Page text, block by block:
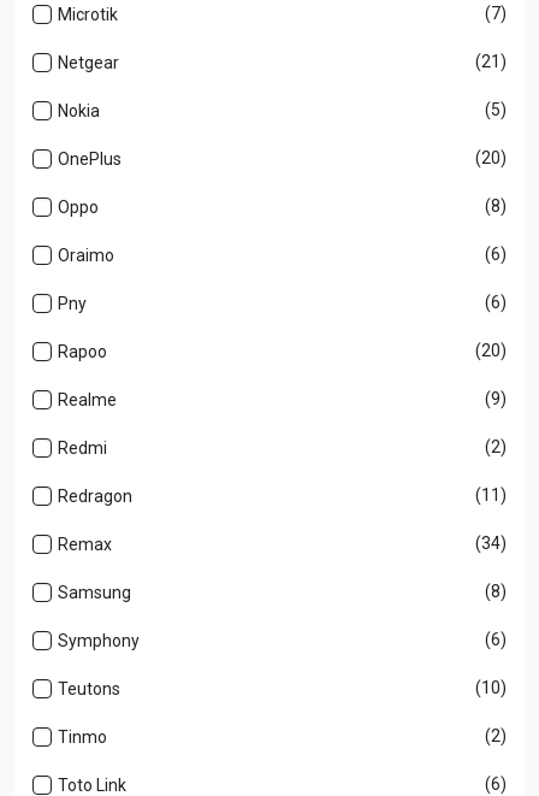
Microtik (7)
Netgear (21)
Nokia (5)
OnePlus (20)
Oppo (8)
Oraimo (6)
Pny (6)
Rapoo (20)
Realme (9)
Redmi (2)
Redragon (11)
Remax (34)
Samsung (8)
Symphony (6)
Teutons (10)
Tinmo (2)
Toto Link (6)